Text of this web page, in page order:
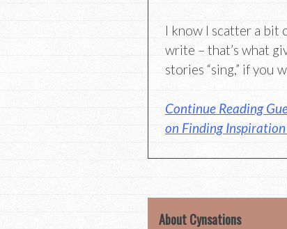
I know I scatter a bit
write – that’s what
stories “sing,” if you
Continue Reading
on Finding Inspiration
About Cynsations